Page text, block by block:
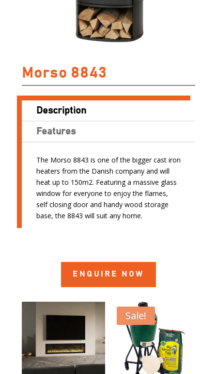
Morso 8843
Description
Features
The Morso 8843 is one of the bigger cast iron
heaters from the Danish company and will
heat up to 150m2. Featuring a massive glass
window for everyone to enjoy the flames,
self closing door and handy wood storage
base, the 8843 will suit any home.
ENQUIRE NOW
Sale!